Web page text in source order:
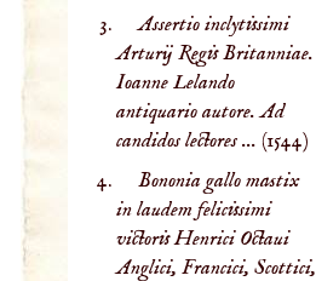
Assertio inclytissimi
Arturij Regis Britanniae.
Ioanne Lelando
antiquario autore. Ad
candidos lectores ... (1544)
Bononia gallo mastix
in laudem felicissimi
victoris Henrici Octaui
Anglici, Francici, Scottici,